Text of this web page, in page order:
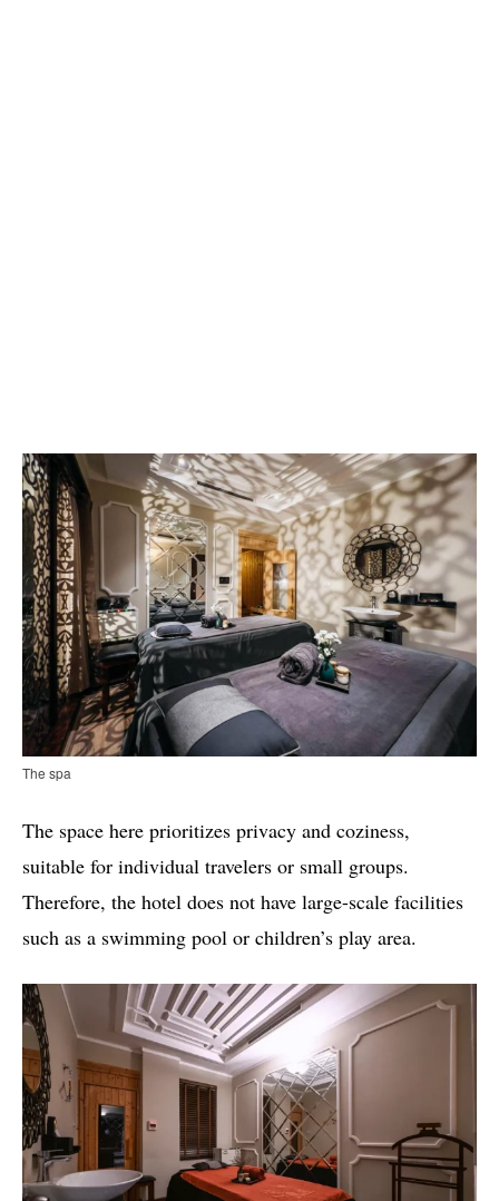
The spa
The space here prioritizes privacy and coziness,
suitable for individual travelers or small groups.
Therefore, the hotel does not have large-scale facilities
such as a swimming pool or children’s play area.